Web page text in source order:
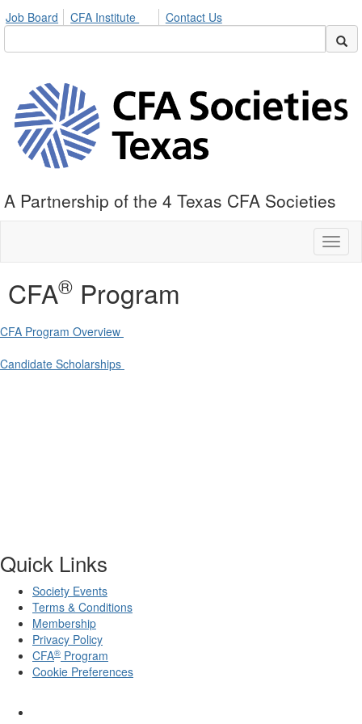
Job Board CFA Institute Contact Us
A Partnership of the 4 Texas CFA Societies
CFA® Program
CFA Program Overview
Candidate Scholarships
Quick Links
Society Events
Terms & Conditions
Membership
Privacy Policy
CFA® Program
Cookie Preferences